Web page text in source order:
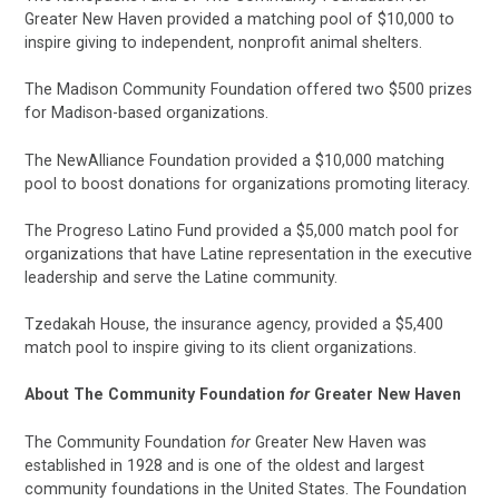
Greater New Haven provided a matching pool of $10,000 to
inspire giving to independent, nonprofit animal shelters.
The Madison Community Foundation offered two $500 prizes
for Madison-based organizations.
The NewAlliance Foundation provided a $10,000 matching
pool to boost donations for organizations promoting literacy.
The Progreso Latino Fund provided a $5,000 match pool for
organizations that have Latine representation in the executive
leadership and serve the Latine community.
Tzedakah House, the insurance agency, provided a $5,400
match pool to inspire giving to its client organizations.
About The Community FoundationforGreater New Haven
The Community Foundation for Greater New Haven was
established in 1928 and is one of the oldest and largest
community foundations in the United States. The Foundation